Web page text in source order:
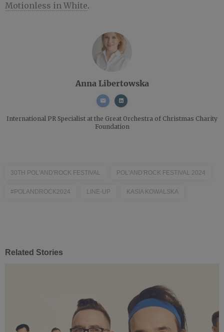
Motionless in White.
Anna Libertowska
International PR Specialist at the Great Orchestra of Christmas Charity
Foundation
30TH POL'AND'ROCK FESTIVAL POL'AND'ROCK FESTIVAL 2024
#POLANDROCK2024 LINE-UP KASIA KOWALSKA
Related Stories